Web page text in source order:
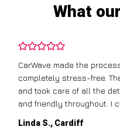
What
CarWave made the
completely stress-free.
and took care of all the
and friendly throughout. I
Linda S., Cardiff